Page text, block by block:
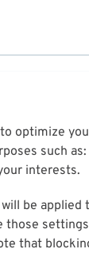
optimize
such
interests.
be applied
those
that